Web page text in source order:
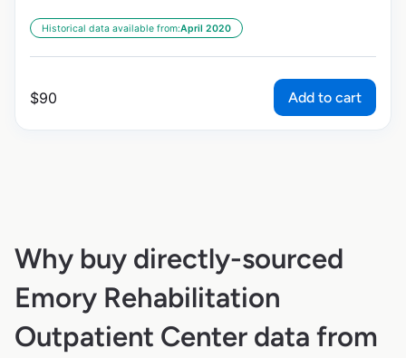
Historical data available from:April 2020
$90 Add to cart
Why buy directly-sourced
Emory Rehabilitation
Outpatient Center data from